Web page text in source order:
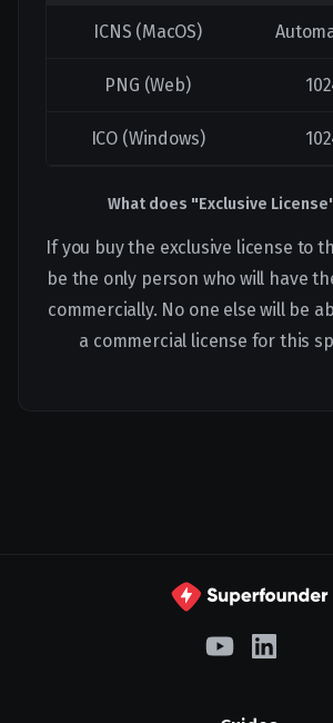
ICNS (MacOS)
PNG (Web)
ICO (Windows)
What does "Exclusive
If you buy the exclusive license to
be the only person who will have
commercially. No one else will be
a commercial license for this